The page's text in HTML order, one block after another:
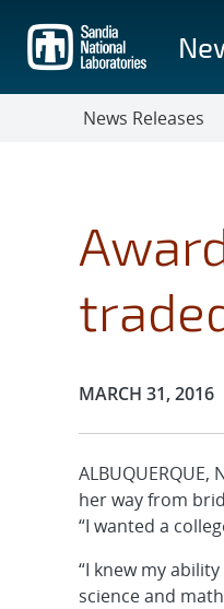
main
content
News Releases
Publication Date:
MARCH 31, 2016
her way from
“I wanted a
“I knew my
science and